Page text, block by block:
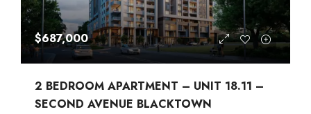
$687,000
2 BEDROOM APARTMENT – UNIT 18.11 –
SECOND AVENUE BLACKTOWN